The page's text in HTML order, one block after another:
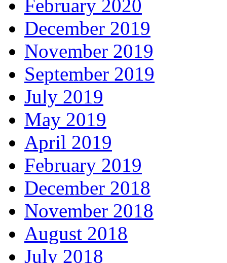
February 2020
December 2019
November 2019
September 2019
July 2019
May 2019
April 2019
February 2019
December 2018
November 2018
August 2018
July 2018